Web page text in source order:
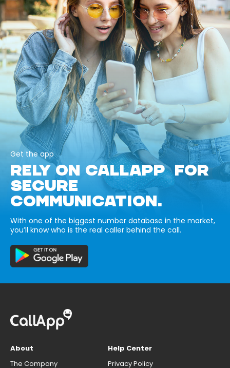
Get the app
RELY ON CALLAPP FOR
SECURE
COMMUNICATION.
With one of the biggest number database in the market,
you’ll know who is the real caller behind the call.
About
The Company
Help Center
Privacy Policy